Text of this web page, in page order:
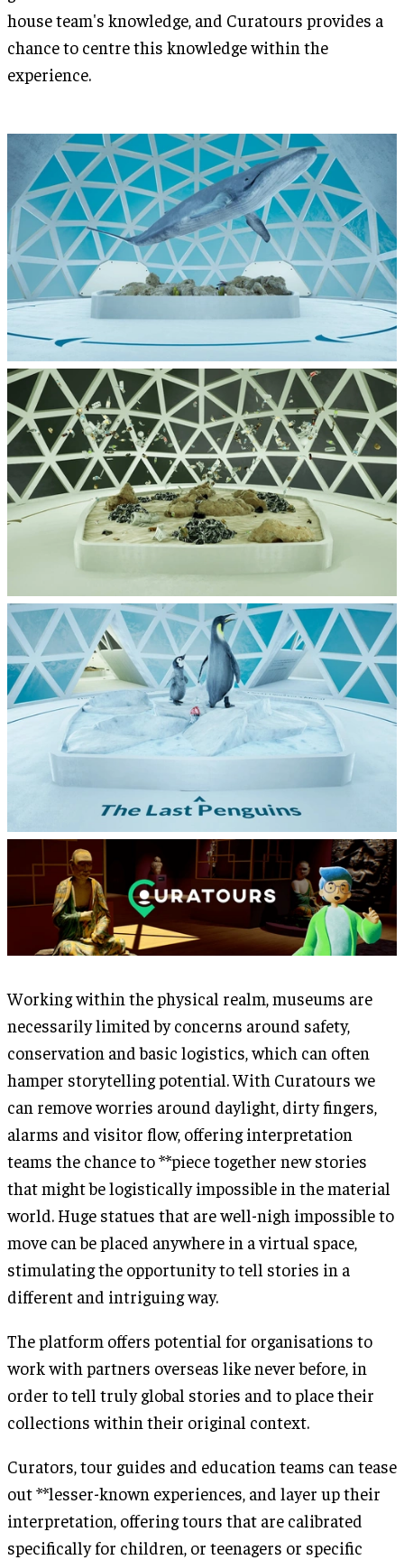
house team's knowledge, and Curatours provides a
chance to centre this knowledge within the
experience.
Working within the physical realm, museums are
necessarily limited by concerns around safety,
conservation and basic logistics, which can often
hamper storytelling potential. With Curatours we
can remove worries around daylight, dirty fingers,
alarms and visitor flow, offering interpretation
teams the chance to **piece together new stories
that might be logistically impossible in the material
world. Huge statues that are well-nigh impossible to
move can be placed anywhere in a virtual space,
stimulating the opportunity to tell stories in a
different and intriguing way.
The platform offers potential for organisations to
work with partners overseas like never before, in
order to tell truly global stories and to place their
collections within their original context.
Curators, tour guides and education teams can tease
out **lesser-known experiences, and layer up their
interpretation, offering tours that are calibrated
specifically for children, or teenagers or specific